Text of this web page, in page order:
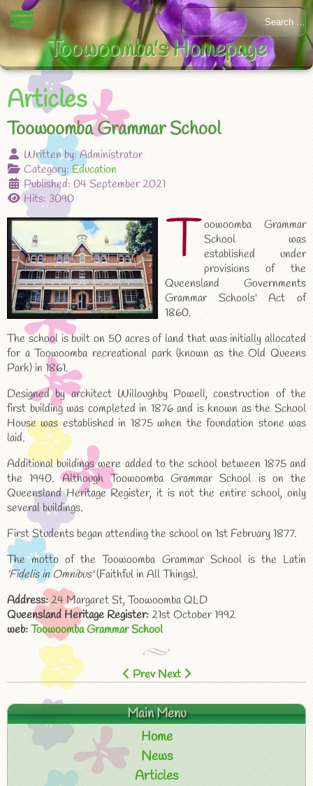
Articles
Toowoomba Grammar School
Written by:Administrator
Category:Education
Published: 04 September 2021
Hits: 3090
T oowoomba Grammar
School was
established under
provisions of the
Queensland Governments
Grammar Schools' Act of
1860.
The school is built on 50 acres of land that was initially allocated
for a Toowoomba recreational park (known as the Old Queens
Park) in 1861.
Designed by architect Willoughby Powell, construction of the
first building was completed in 1876 and is known as the School
House was established in 1875 when the foundation stone was
laid.
Additional buildings were added to the school between 1875 and
the 1940. Although Toowoomba Grammar School is on the
Queensland Heritage Register, it is not the entire school, only
several buildings.
First Students began attending the school on 1st February 1877.
The motto of the Toowoomba Grammar School is the Latin
'Fidelis in Omnibus'(Faithful in All Things).
Address:24 Margaret St, Toowoomba QLD
Queensland Heritage Register:21st October 1992
web:Toowoomba Grammar School
Prev Next
Main Menu
Home
News
Articles
Toowoomba's Homepage